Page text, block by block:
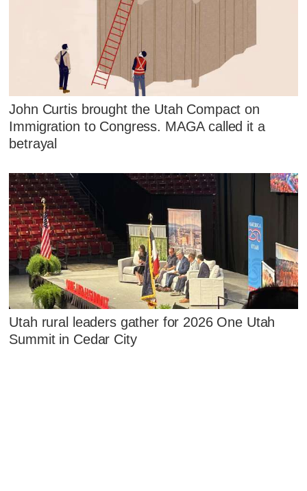
John Curtis brought the Utah Compact on
Immigration to Congress. MAGA called it a
betrayal
Utah rural leaders gather for 2026 One Utah
Summit in Cedar City